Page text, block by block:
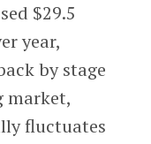
$29.5
year,
by stage
market,
fluctuates